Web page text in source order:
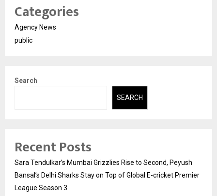
Categories
Agency News
public
Search
SEARCH
Recent Posts
Sara Tendulkar’s Mumbai Grizzlies Rise to Second, Peyush
Bansal’s Delhi Sharks Stay on Top of Global E-cricket Premier
League Season 3